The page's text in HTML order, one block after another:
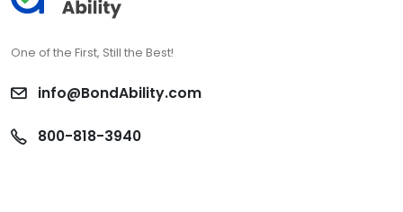
One of the First, Still the Best!
info@BondAbility.com
800-818-3940